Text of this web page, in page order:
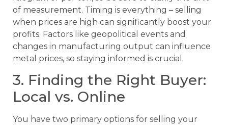
of measurement. Timing is everything – selling
when prices are high can significantly boost your
profits. Factors like geopolitical events and
changes in manufacturing output can influence
metal prices, so staying informed is crucial.
3. Finding the Right Buyer:
Local vs. Online
You have two primary options for selling your